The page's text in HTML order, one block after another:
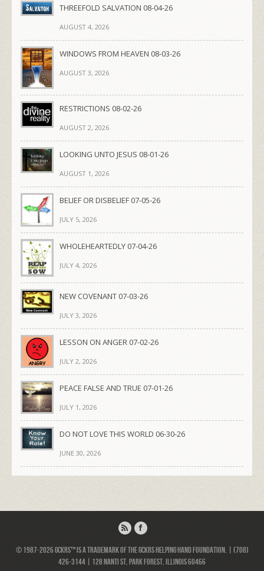
THREEFOLD SALVATION 08-04-26
AUGUST 4, 2026
WINDOWS FROM HEAVEN 08-03-26
AUGUST 3, 2026
RESTRICTIONS 08-02-26
AUGUST 2, 2026
LOOKING UNTO JESUS 08-01-26
AUGUST 1, 2026
BELIEF OR DISBELIEF 07-05-26
JULY 5, 2026
WHOLEHEARTEDLY 07-04-26
JULY 4, 2026
NEW COVENANT 07-03-26
JULY 3, 2026
LESSON ON ANGER 07-02-26
JULY 2, 2026
PEACE FALSE AND TRUE 07-01-26
JULY 1, 2026
DO NOT LOVE THIS WORLD 06-30-26
JUNE 30, 2026
© 1987-2026 GCKRS™ is a trademark of the GCKRS Helping Hand Foundation. | (708)
426-3144 | 128 Nanti St, Park Forest, Illinois 60466